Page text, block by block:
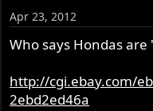
Apr 23, 2012
Who says Hondas are
http://cgi.ebay.com/
2ebd2ed46a